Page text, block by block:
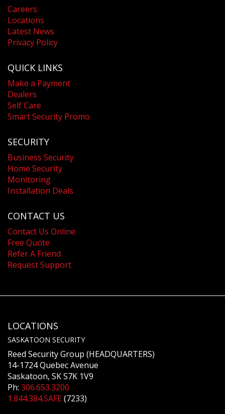
Careers
Locations
Latest News
Privacy Policy
QUICK LINKS
Make a Payment
Dealers
Self Care
Smart Security Promo
SECURITY
Business Security
Home Security
Monitoring
Installation Deals
CONTACT US
Contact Us Online
Free Quote
Refer A Friend
Request Support
LOCATIONS
SASKATOON SECURITY
Reed Security Group (HEADQUARTERS)
14-1724 Quebec Avenue
Saskatoon, SK S7K 1V9
Ph: 306.653.3200
1.844.384.SAFE(7233)